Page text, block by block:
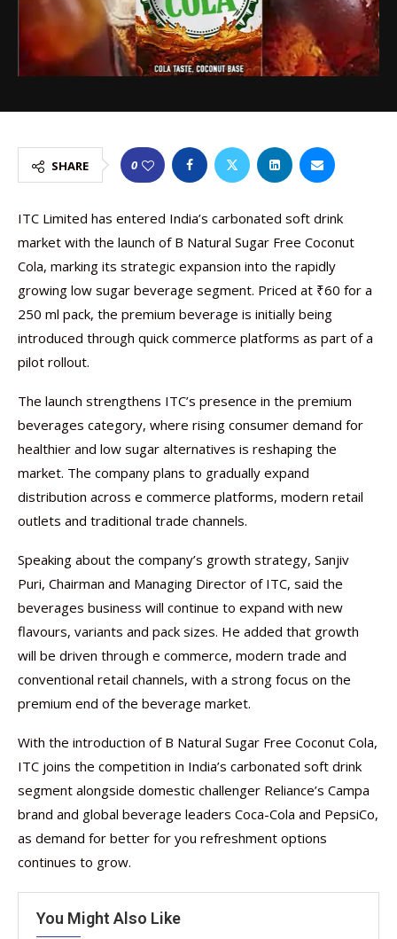
SHARE 0
ITC Limited has entered India’s carbonated soft drink
market with the launch of B Natural Sugar Free Coconut
Cola, marking its strategic expansion into the rapidly
growing low sugar beverage segment. Priced at ₹60 for a
250 ml pack, the premium beverage is initially being
introduced through quick commerce platforms as part of a
pilot rollout.
The launch strengthens ITC’s presence in the premium
beverages category, where rising consumer demand for
healthier and low sugar alternatives is reshaping the
market. The company plans to gradually expand
distribution across e commerce platforms, modern retail
outlets and traditional trade channels.
Speaking about the company’s growth strategy, Sanjiv
Puri, Chairman and Managing Director of ITC, said the
beverages business will continue to expand with new
flavours, variants and pack sizes. He added that growth
will be driven through e commerce, modern trade and
conventional retail channels, with a strong focus on the
premium end of the beverage market.
With the introduction of B Natural Sugar Free Coconut Cola,
ITC joins the competition in India’s carbonated soft drink
segment alongside domestic challenger Reliance’s Campa
brand and global beverage leaders Coca-Cola and PepsiCo,
as demand for better for you refreshment options
continues to grow.
You Might Also Like